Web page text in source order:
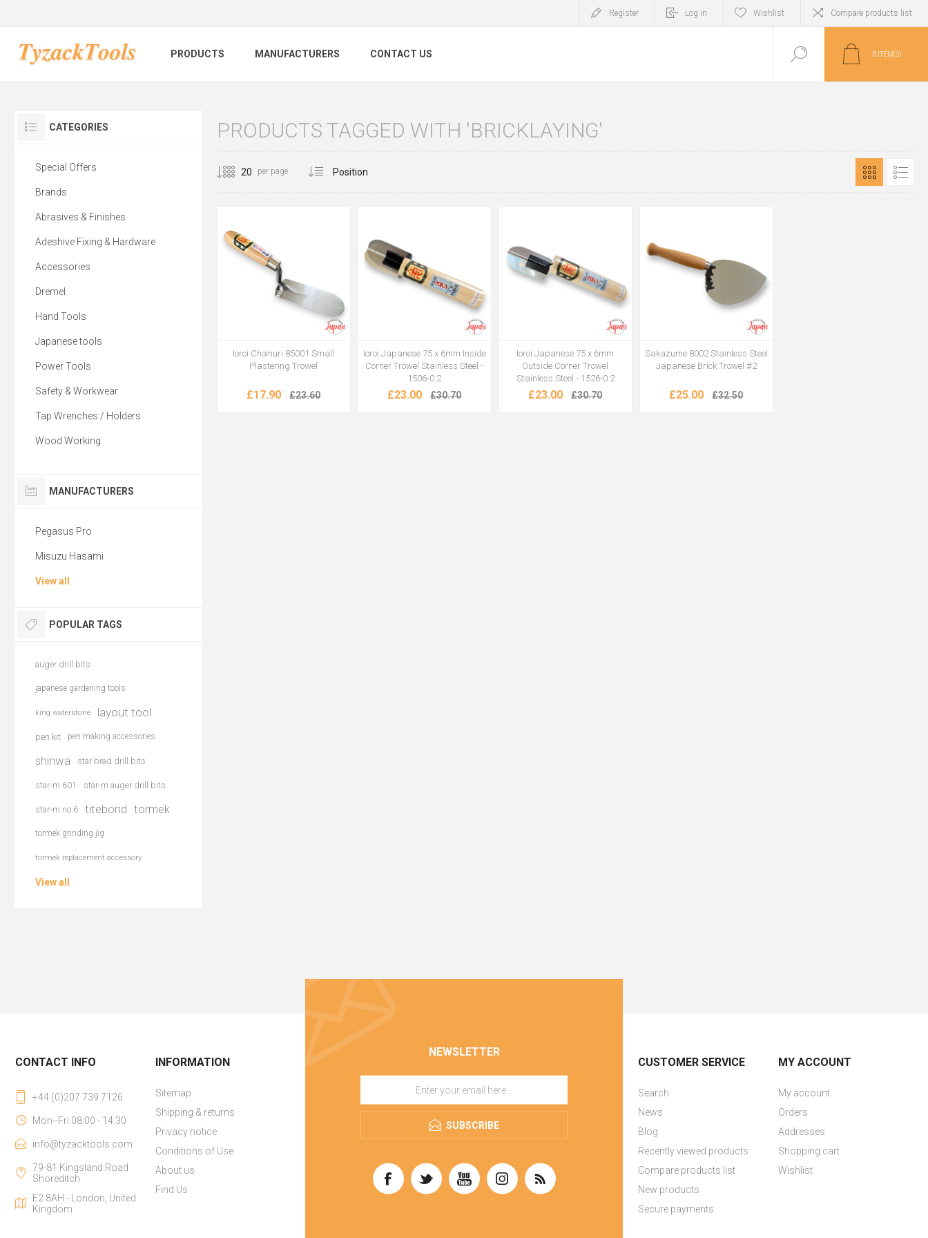
Register Log in Wishlist Compare products list
PRODUCTS MANUFACTURERS CONTACT US 0 ITEM(S)
PRODUCTS TAGGED WITH 'BRICKLAYING'
per page
Ioroi Choinuri 85001 Small
Plastering Trowel
£17.90 £23.60
Ioroi Japanese 75 x 6mm Inside
Corner Trowel Stainless Steel -
1506-0.2
£23.00 £30.70
Ioroi Japanese 75 x 6mm
Outside Corner Trowel
Stainless Steel - 1526-0.2
£23.00 £30.70
Sakazume 8002 Stainless Steel
Japanese Brick Trowel #2
£25.00 £32.50
CATEGORIES
Special Offers
Brands
Abrasives & Finishes
Adeshive Fixing & Hardware
Accessories
Dremel
Hand Tools
Japanese tools
Power Tools
Safety & Workwear
Tap Wrenches / Holders
Wood Working
MANUFACTURERS
Pegasus Pro
Misuzu Hasami
View all
POPULAR TAGS
auger drill bits
japanese gardening tools
king waterstone layout tool
pen kit pen making accessories
shinwa star brad drill bits
star-m 601 star-m auger drill bits
star-m no.6 titebond tormek
tormek grinding jig
tormek replacement accessory
View all
NEWSLETTER
SUBSCRIBE
CONTACT INFO
+44 (0)207 739 7126
Mon--Fri 08:00 - 14:30
info@tyzacktools.com
79-81 Kingsland Road
Shoreditch
E2 8AH - London, United
Kingdom
INFORMATION
Sitemap
Shipping & returns
Privacy notice
Conditions of Use
About us
Find Us
CUSTOMER SERVICE
Search
News
Blog
Recently viewed products
Compare products list
New products
Secure payments
MY ACCOUNT
My account
Orders
Addresses
Shopping cart
Wishlist